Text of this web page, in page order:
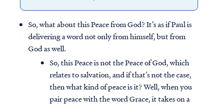
So, what about this Peace from God? It’s as if Paul is
delivering a word not only from himself, but from
God as well.
So, this Peace is not the Peace of God, which
relates to salvation, and if that’s not the case,
then what kind of peace is it? Well, when you
pair peace with the word Grace, it takes on a